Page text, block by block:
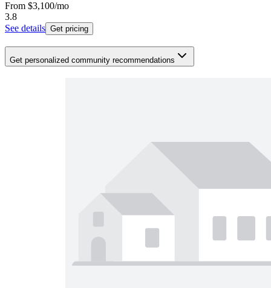
From $3,100/mo
3.8
See details Get pricing
Get personalized community recommendations